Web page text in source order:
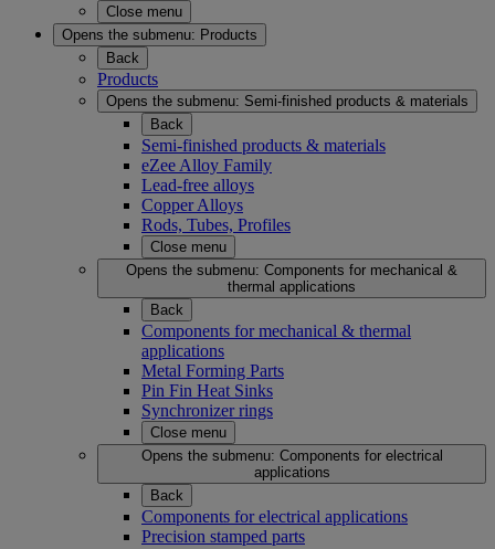
Close menu
Opens the submenu: Products
Back
Products
Opens the submenu: Semi-finished products & materials
Back
Semi-finished products & materials
eZee Alloy Family
Lead-free alloys
Copper Alloys
Rods, Tubes, Profiles
Close menu
Opens the submenu: Components for mechanical &
thermal applications
Back
Components for mechanical & thermal
applications
Metal Forming Parts
Pin Fin Heat Sinks
Synchronizer rings
Close menu
Opens the submenu: Components for electrical
applications
Back
Components for electrical applications
Precision stamped parts